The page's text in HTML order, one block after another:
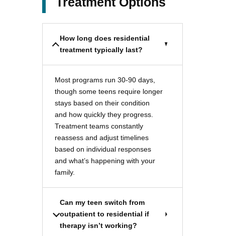
How long does residential
treatment typically last?
Most programs run 30-90 days,
though some teens require longer
stays based on their condition
and how quickly they progress.
Treatment teams constantly
reassess and adjust timelines
based on individual responses
and what’s happening with your
family.
Can my teen switch from
outpatient to residential if
therapy isn’t working?